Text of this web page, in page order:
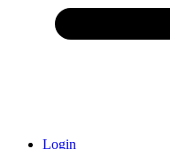
Login